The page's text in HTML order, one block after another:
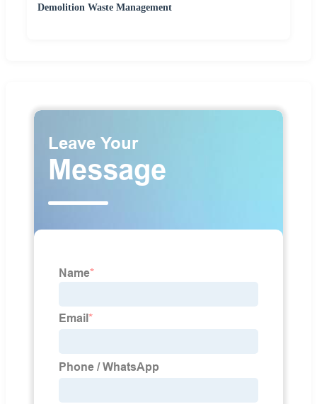
Demolition Waste Management